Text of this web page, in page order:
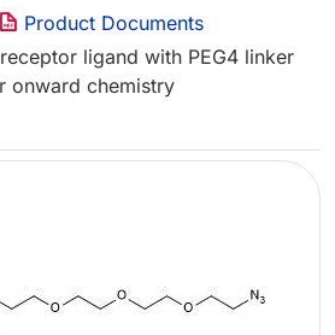
Product Documents
ligand with PEG4 linker
onward chemistry